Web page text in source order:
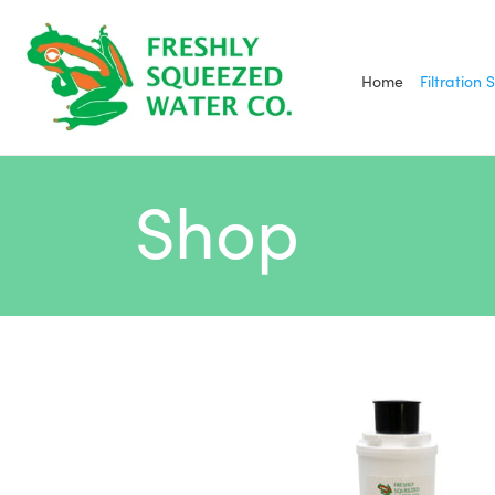
content
Home Filtration
Shop